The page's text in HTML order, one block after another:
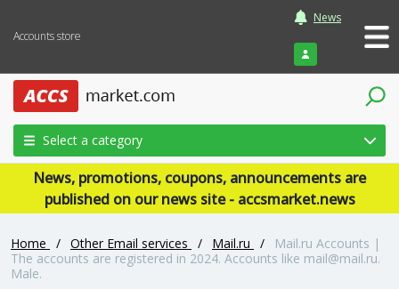
Accounts store
News
Login
Select a category
News, promotions, coupons, announcements are
published on our news site - accsmarket.news
Home / Other Email services / Mail.ru /
Mail.ru Accounts |
The accounts are registered in 2024. Accounts like mail@mail.ru.
Male.